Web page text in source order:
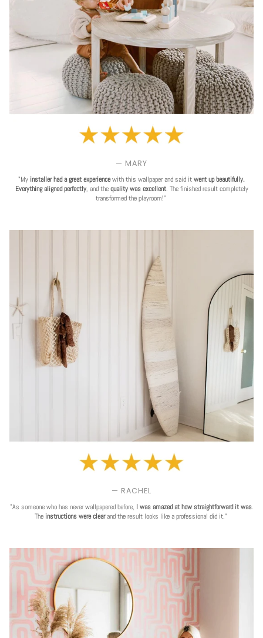
— MARY
"My installer had a great experiencewith this wallpaper and said it went up beautifully.
Everything aligned perfectly, and the quality was excellent. The finished result completely
transformed the playroom!"
— RACHEL
"As someone who has never wallpapered before, I was amazed at how straightforward it was.
The instructions were clearand the result looks like a professional did it."